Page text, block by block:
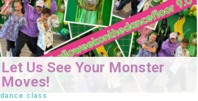
Let Us See Your Monster
Moves!
dance class